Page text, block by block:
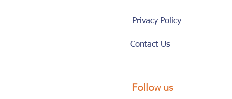
Privacy Policy
Contact Us
Follow us